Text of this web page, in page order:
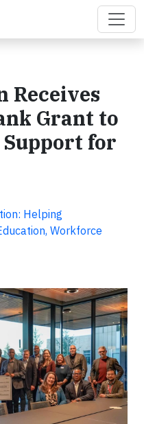
Receives
Grant to
Support for
Helping
Workforce